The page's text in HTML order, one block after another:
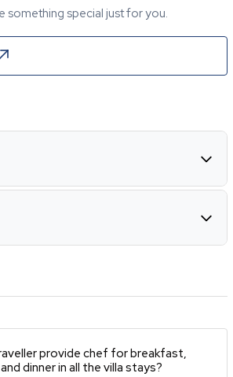
something special just for you.
provide chef for breakfast,
dinner in all the villa stays?